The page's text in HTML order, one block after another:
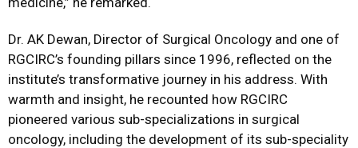
Dr. AK Dewan, Director of Surgical Oncology and one of
RGCIRC’s founding pillars since 1996, reflected on the
institute’s transformative journey in his address. With
warmth and insight, he recounted how RGCIRC
pioneered various sub-specializations in surgical
oncology, including the development of its sub-speciality